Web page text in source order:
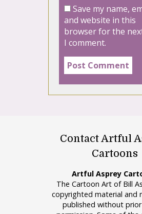
Save my name,
and website in this
browser for the
I comment.
Contact Artful
Cartoons
Artful Asprey
The Cartoon Art of Bill
copyrighted material and
published without